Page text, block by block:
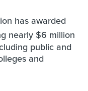
has awarded
nearly $6 million
public and
and